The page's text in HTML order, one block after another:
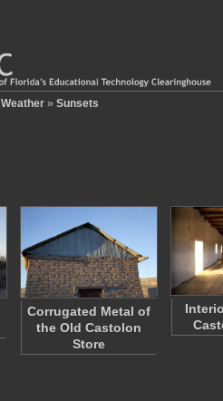
Weather » Sunsets
Corrugated Metal of
the Old Castolon
Store